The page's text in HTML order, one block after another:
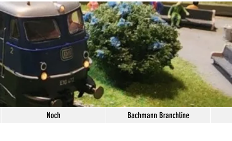
Noch Bachmann Branchline